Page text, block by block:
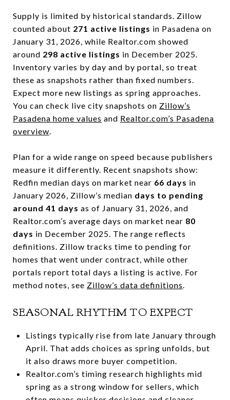
Supply is limited by historical standards. Zillow
counted about 271 active listings in Pasadena on
January 31, 2026, while Realtor.com showed
around 298 active listings in December 2025.
Inventory varies by day and by portal, so treat
these as snapshots rather than fixed numbers.
Expect more new listings as spring approaches.
You can check live city snapshots on Zillow’s
Pasadena home values and Realtor.com’s Pasadena
overview.
Plan for a wide range on speed because publishers
measure it differently. Recent snapshots show:
Redfin median days on market near 66 days in
January 2026, Zillow’s median days to pending
around 41 days as of January 31, 2026, and
Realtor.com’s average days on market near 80
days in December 2025. The range reflects
definitions. Zillow tracks time to pending for
homes that went under contract, while other
portals report total days a listing is active. For
method notes, see Zillow’s data definitions.
SEASONAL RHYTHM TO EXPECT
Listings typically rise from late January through
April. That adds choices as spring unfolds, but
it also draws more buyer competition.
Realtor.com’s timing research highlights mid
spring as a strong window for sellers, which